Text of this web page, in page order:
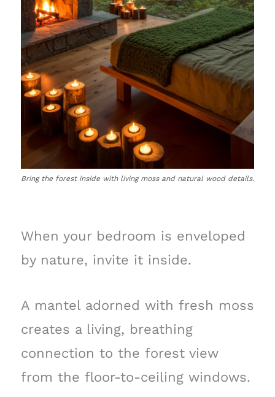
Bring the forest inside with living moss and natural wood details.
When your bedroom is enveloped
by nature, invite it inside.
A mantel adorned with fresh moss
creates a living, breathing
connection to the forest view
from the floor-to-ceiling windows.